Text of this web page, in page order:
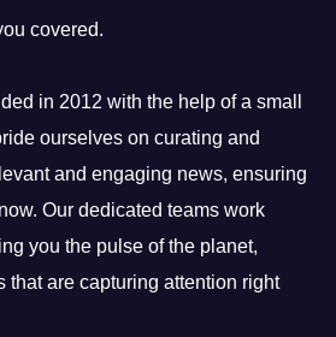
covered.
in 2012 with the help of a small
ourselves on curating and
and engaging news, ensuring
Our dedicated teams work
you the pulse of the planet,
that are capturing attention right